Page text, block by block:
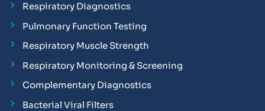
Respiratory Diagnostics
Pulmonary Function Testing
Respiratory Muscle Strength
Respiratory Monitoring & Screening
Complementary Diagnostics
Bacterial Viral Filters